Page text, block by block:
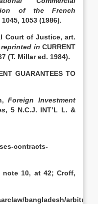
of the French
1053 (1986).
Court of Justice, art.
reprinted in CURRENT
(T. Millar ed. 1984).
GUARANTEES TO
Foreign Investment
, 5 N.C.J. INT’L L. &
contracts-
note 10, at 42; Croff,
bangladesh/